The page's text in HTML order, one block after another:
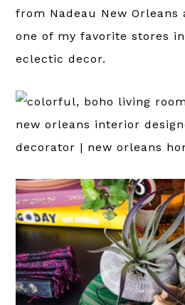
from Nadeau New Orleans
one of my favorite stores
eclectic decor.